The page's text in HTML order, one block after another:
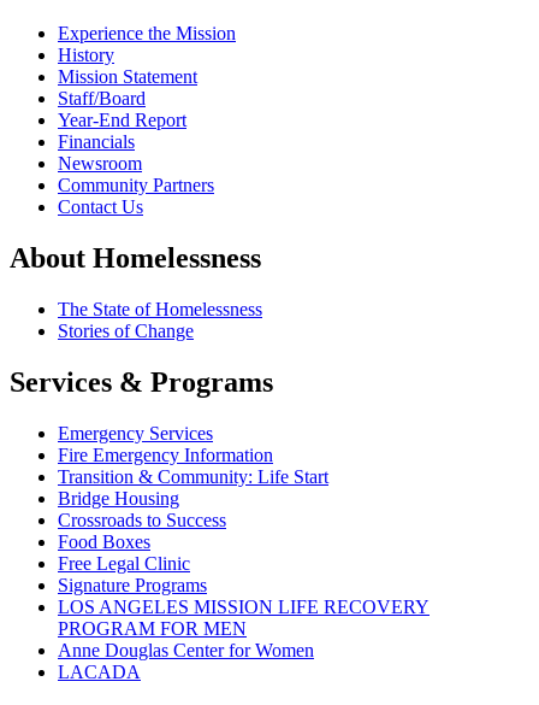
Experience the Mission
History
Mission Statement
Staff/Board
Year-End Report
Financials
Newsroom
Community Partners
Contact Us
About Homelessness
The State of Homelessness
Stories of Change
Services & Programs
Emergency Services
Fire Emergency Information
Transition & Community: Life Start
Bridge Housing
Crossroads to Success
Food Boxes
Free Legal Clinic
Signature Programs
LOS ANGELES MISSION LIFE RECOVERY
PROGRAM FOR MEN
Anne Douglas Center for Women
LACADA